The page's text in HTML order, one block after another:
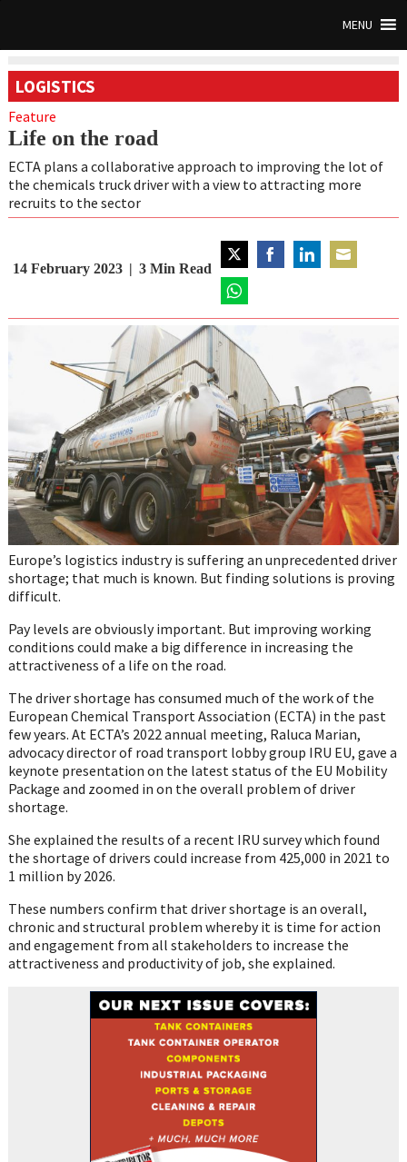
MENU
LOGISTICS
Feature
Life on the road
ECTA plans a collaborative approach to improving the lot of
the chemicals truck driver with a view to attracting more
recruits to the sector
14 February 2023 3 Min Read
Share
on
on
WhatsApp
Europe’s logistics industry is suffering an unprecedented driver
shortage; that much is known. But finding solutions is proving
difficult.
Pay levels are obviously important. But improving working
conditions could make a big difference in increasing the
attractiveness of a life on the road.
The driver shortage has consumed much of the work of the
European Chemical Transport Association (ECTA) in the past
few years. At ECTA’s 2022 annual meeting, Raluca Marian,
advocacy director of road transport lobby group IRU EU, gave a
keynote presentation on the latest status of the EU Mobility
Package and zoomed in on the overall problem of driver
shortage.
She explained the results of a recent IRU survey which found
the shortage of drivers could increase from 425,000 in 2021 to
1 million by 2026.
These numbers confirm that driver shortage is an overall,
chronic and structural problem whereby it is time for action
and engagement from all stakeholders to increase the
attractiveness and productivity of job, she explained.